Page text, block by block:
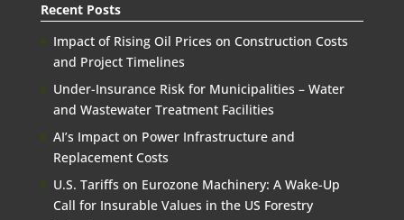
Recent Posts
Impact of Rising Oil Prices on Construction Costs
and Project Timelines
Under-Insurance Risk for Municipalities – Water
and Wastewater Treatment Facilities
AI’s Impact on Power Infrastructure and
Replacement Costs
U.S. Tariffs on Eurozone Machinery: A Wake-Up
Call for Insurable Values in the US Forestry